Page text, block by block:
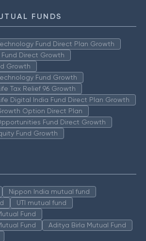
FUNDS
Fund Direct Plan Growth
Direct Growth
Growth
Fund Growth
Tax Relief 96 Growth
Digital India Fund Direct Plan Growth
Option Direct Plan
Fund Direct Growth
Fund Growth
Nippon India mutual fund
UTI mutual fund
Fund
Fund
Aditya Birla Mutual Fund